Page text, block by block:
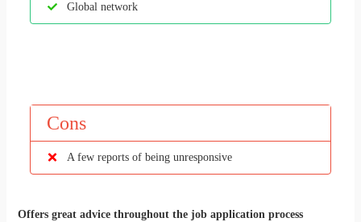
Global network
Cons
A few reports of being unresponsive
Offers great advice throughout the job application process